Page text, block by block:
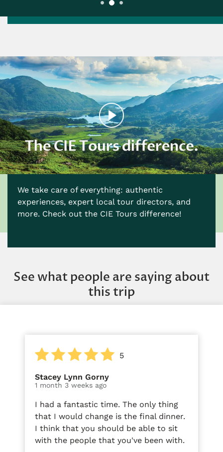
We take care of everything: authentic
experiences, expert local tour directors, and
more. Check out the CIE Tours difference!
See what people are saying about
this trip
5
Stacey Lynn Gorny
1 month 3 weeks ago
I had a fantastic time. The only thing
that I would change is the final dinner.
I think that you should be able to sit
with the people that you've been with.